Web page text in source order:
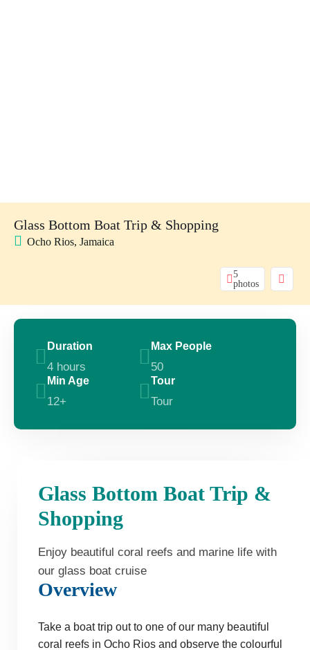
Glass Bottom Boat Trip & Shopping
Ocho Rios, Jamaica
5
photos
Duration
4 hours
Max People
50
Min Age
12+
Tour
Tour
Glass Bottom Boat Trip &
Shopping
Enjoy beautiful coral reefs and marine life with
our glass boat cruise
Overview
Take a boat trip out to one of our many beautiful
coral reefs in Ocho Rios and observe the colourful